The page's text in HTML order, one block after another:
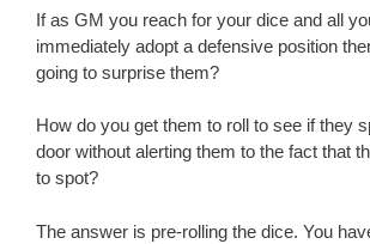
If as GM you reach for your dice and all
immediately adopt a defensive position
going to surprise them?
How do you get them to roll to see if they
door without alerting them to the fact that
to spot?
The answer is pre-rolling the dice. You